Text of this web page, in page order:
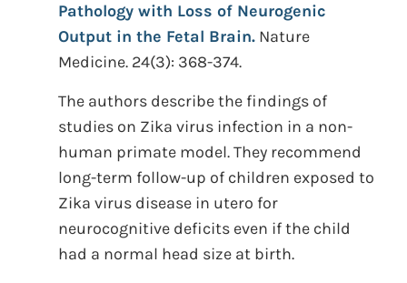
Pathology with Loss of Neurogenic
Output in the Fetal Brain. Nature
Medicine. 24(3): 368-374.
The authors describe the findings of
studies on Zika virus infection in a non-
human primate model. They recommend
long-term follow-up of children exposed to
Zika virus disease in utero for
neurocognitive deficits even if the child
had a normal head size at birth.